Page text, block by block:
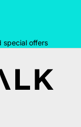
special offers